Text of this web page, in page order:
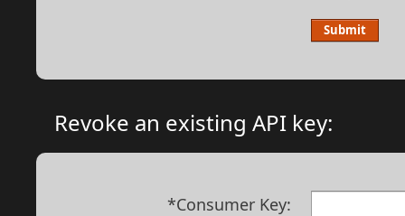
Revoke an existing API key:
*Consumer Key: